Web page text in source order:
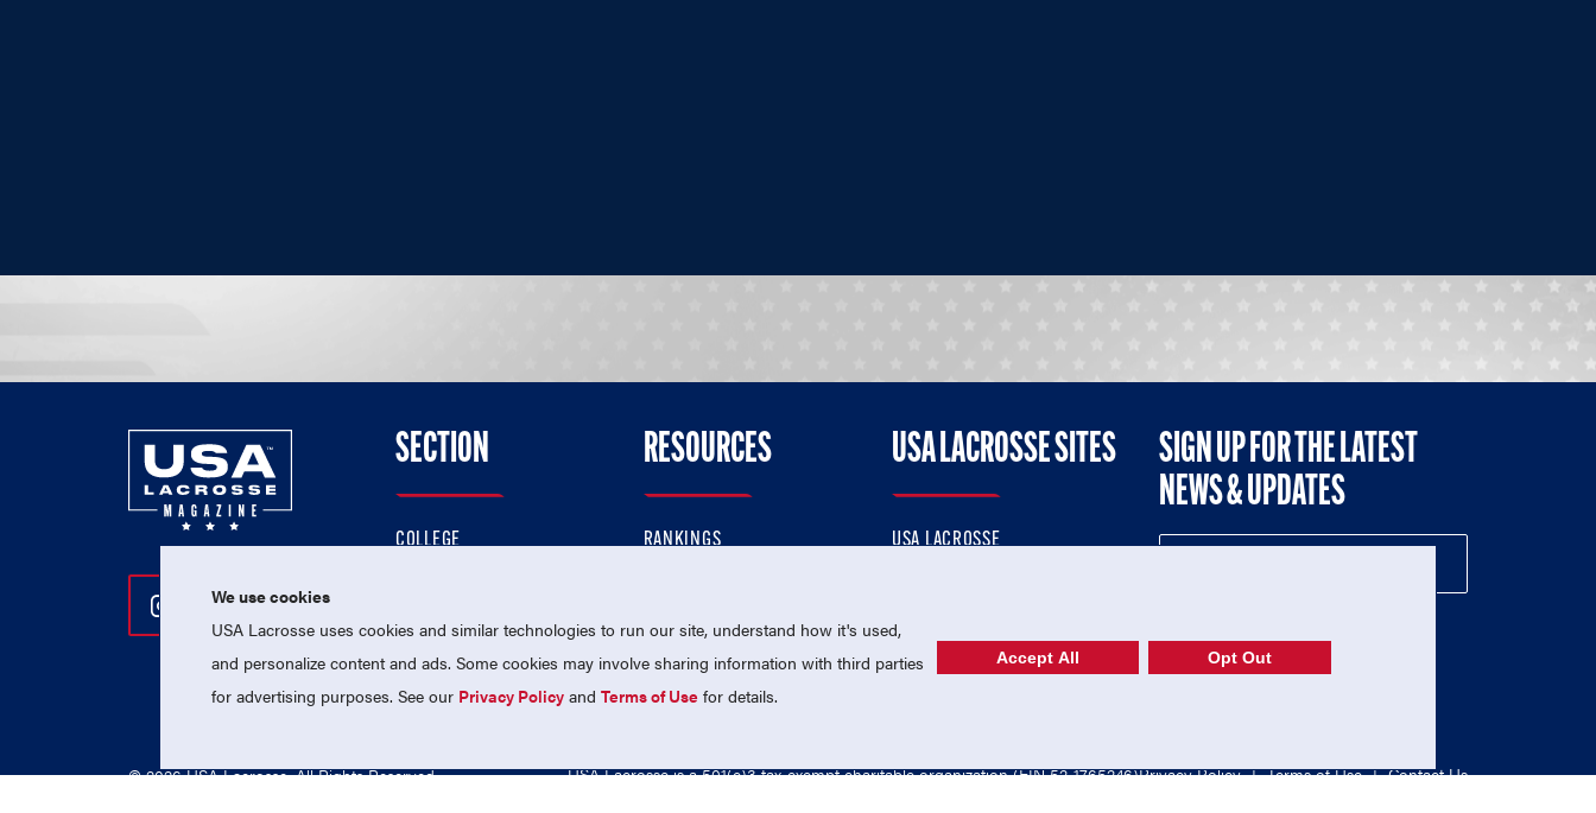
Follow Us On Instagram
Follow Us On Twitter
Follow Us On Facebook
SECTION
COLLEGE
PROFESSIONAL
NATIONAL TEAMS
RESOURCES
RANKINGS
MEMBERSHIP
USA LACROSSE SITES
USA LACROSSE
USA LACROSSE SHOP
SIGN UP FOR THE LATEST
NEWS & UPDATES
© 2026 USA Lacrosse. All Rights Reserved. USA Lacrosse is a 501(c)3 tax-exempt charitable organization (EIN 52-1765246)Privacy Policy | Terms of Use | Contact Us
We use cookies
USA Lacrosse uses cookies and similar technologies to run our site, understand how it's used,
and personalize content and ads. Some cookies may involve sharing information with third parties
for advertising purposes. See our Privacy Policy andTerms of Use for details.
Accept All Opt Out